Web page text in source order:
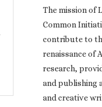
The mission of
Common
contribute to
renaissance of
research,
and publishing
and creative